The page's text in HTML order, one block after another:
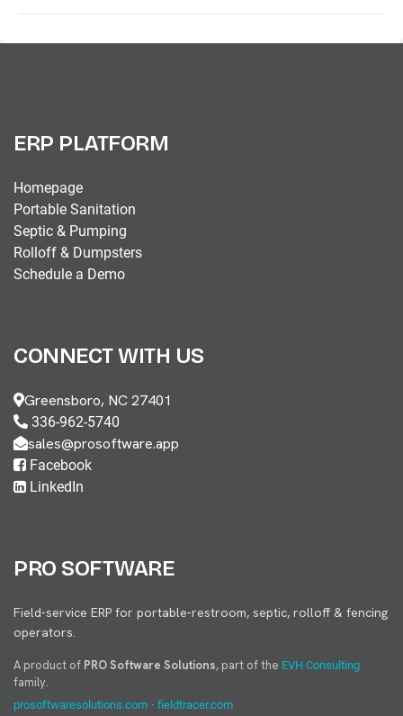
ERP PLATFORM
Homepage
Portable Sanitation
Septic & Pumping
Rolloff & Dumpsters
Schedule a Demo
CONNECT WITH US
Greensboro, NC 27401
336-962-5740
sales@prosoftware.app
Facebook
LinkedIn
PRO SOFTWARE
Field-service ERP for portable-restroom, septic, rolloff & fencing
operators.
A product of PRO Software Solutions, part of the EVH Consulting
family.
prosoftwaresolutions.com · fieldtracer.com